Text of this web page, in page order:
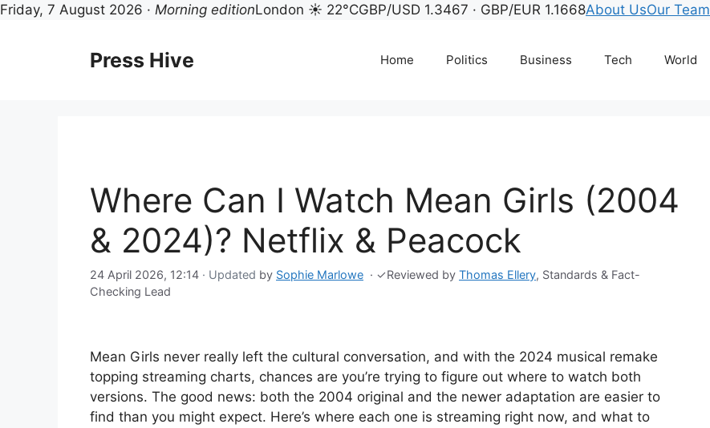
Friday, 7 August 2026 · Morning editionLondon ☀ 22°CGBP/USD 1.3467 · GBP/EUR 1.1668About UsOur Team
Press Hive Home Politics Business Tech World
Where Can I Watch Mean Girls (2004
& 2024)? Netflix & Peacock
24 April 2026, 12:14 · Updated by Sophie Marlowe · ✓Reviewed by Thomas Ellery, Standards & Fact-
Checking Lead
Mean Girls never really left the cultural conversation, and with the 2024 musical remake
topping streaming charts, chances are you’re trying to figure out where to watch both
versions. The good news: both the 2004 original and the newer adaptation are easier to
find than you might expect. Here’s where each one is streaming right now, and what to